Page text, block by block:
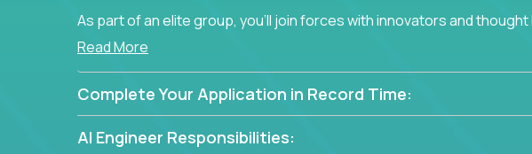
As part of an elite group, you'll join forces with innovators and thought
breakthrough solutions and navigating high-level business challenges.
Read More
Complete Your Application in Record Time:
AI Engineer Responsibilities: